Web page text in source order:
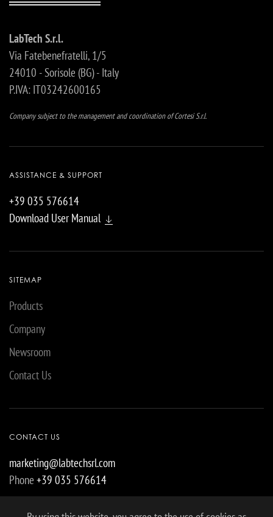
LabTech S.r.l.
Via Fatebenefratelli, 1/5
24010 - Sorisole (BG) - Italy
P.IVA: IT03242600165
Company subject to the management and coordination of Cortesi S.r.l.
ASSISTANCE & SUPPORT
+39 035 576614
Download User Manual
SITEMAP
Products
Company
Newsroom
Contact Us
CONTACT US
marketing@labtechsrl.com
Phone +39 035 576614